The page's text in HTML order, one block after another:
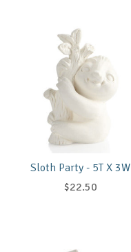
Sloth Party - 5T X 3W
$22.50